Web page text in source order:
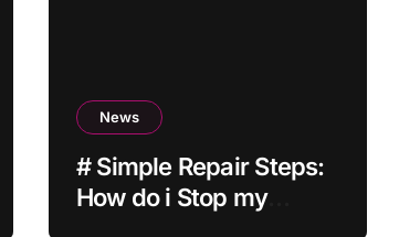
News
# Simple Repair Steps:
How do i Stop my